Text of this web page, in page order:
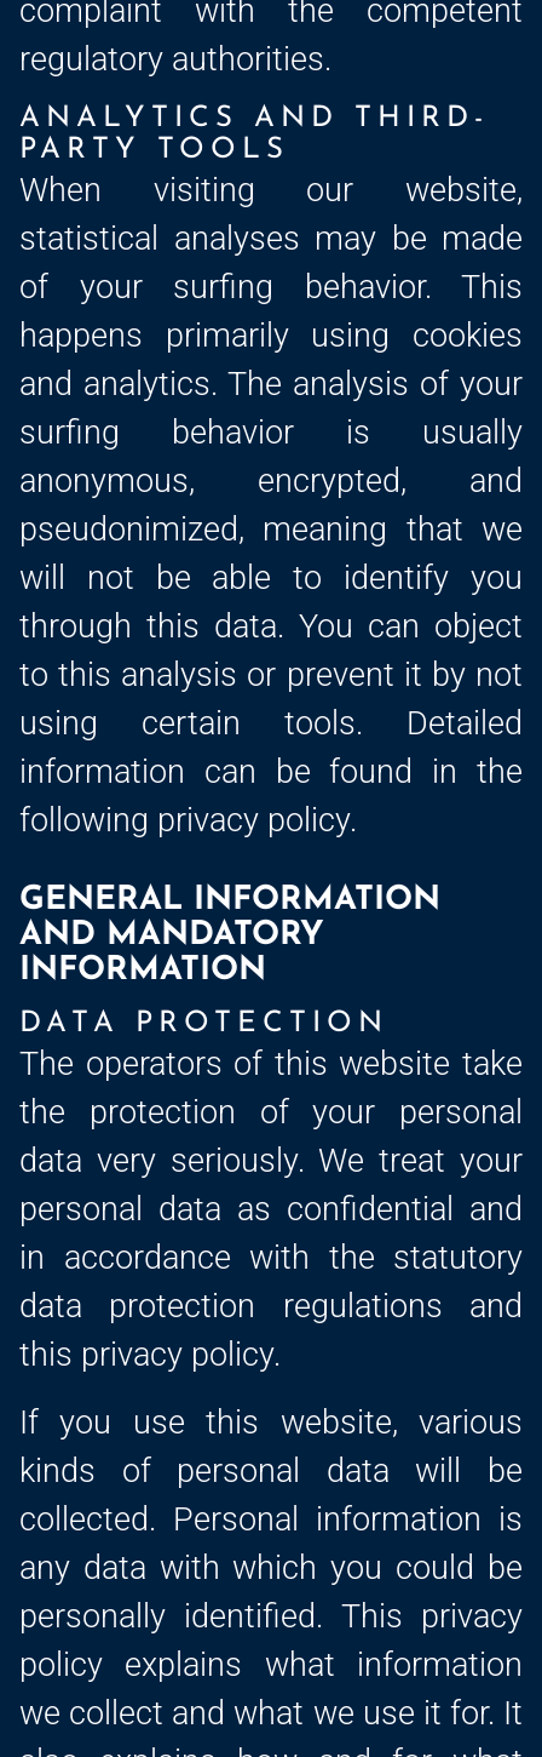
complaint with the competent
regulatory authorities.
ANALYTICS AND THIRD-
PARTY TOOLS
When visiting our website,
statistical analyses may be made
of your surfing behavior. This
happens primarily using cookies
and analytics. The analysis of your
surfing behavior is usually
anonymous, encrypted, and
pseudonimized, meaning that we
will not be able to identify you
through this data. You can object
to this analysis or prevent it by not
using certain tools. Detailed
information can be found in the
following privacy policy.
GENERAL INFORMATION
AND MANDATORY
INFORMATION
DATA PROTECTION
The operators of this website take
the protection of your personal
data very seriously. We treat your
personal data as confidential and
in accordance with the statutory
data protection regulations and
this privacy policy.
If you use this website, various
kinds of personal data will be
collected. Personal information is
any data with which you could be
personally identified. This privacy
policy explains what information
we collect and what we use it for. It